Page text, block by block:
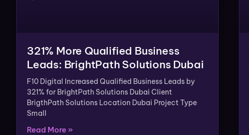
321% More Qualified Business
Leads: BrightPath Solutions Dubai
F10 Digital Increased Qualified Business Leads by
321% for BrightPath Solutions Dubai Client
BrigthPath Solutions Location Dubai Project Type
Small
Read More »